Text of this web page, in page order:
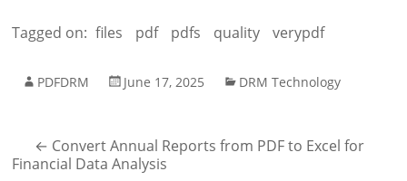
Tagged on: files pdf pdfs quality verypdf
PDFDRM June 17, 2025 DRM Technology
← Convert Annual Reports from PDF to Excel for
Financial Data Analysis